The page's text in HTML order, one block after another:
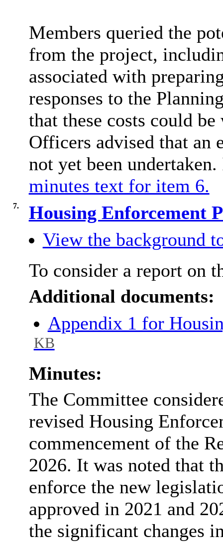
Members queried the
from the project,
associated with
responses to the
that these costs could
Officers advised that an
not yet been
minutes text for item 6.
7.
Housing Enforcement
View the background
To consider a report on
Additional documents:
Appendix 1 for
KB
Minutes:
The Committee
revised Housing
commencement of the
2026. It was noted that
enforce the new
approved in 2021 and
the significant changes